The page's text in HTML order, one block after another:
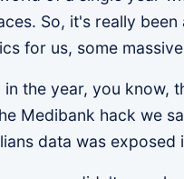
So, it's really
for us, some
the year, you
Medibank hack we
data was exposed